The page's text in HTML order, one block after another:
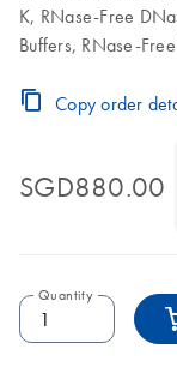
K, RNase-Free
Buffers, RNase-
Copy order
SGD880.00
Quantity